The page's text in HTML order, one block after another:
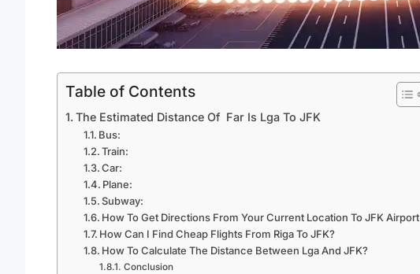
Table of Contents
The Estimated Distance Of Far Is Lga To JFK
Bus:
Train:
Car:
Plane:
Subway:
How To Get Directions From Your Current Location To JFK Airport
How Can I Find Cheap Flights From Riga To JFK?
How To Calculate The Distance Between Lga And JFK?
Conclusion